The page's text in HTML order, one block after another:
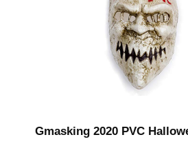
Gmasking 2020 PVC